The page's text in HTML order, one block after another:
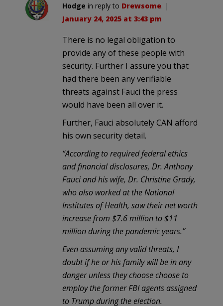
Hodge in reply to Drewsome. |
January 24, 2025 at 3:43 pm
There is no legal obligation to
provide any of these people with
security. Further I assure you that
had there been any verifiable
threats against Fauci the press
would have been all over it.
Further, Fauci absolutely CAN afford
his own security detail.
“According to required federal ethics
and financial disclosures, Dr. Anthony
Fauci and his wife, Dr. Christine Grady,
who also worked at the National
Institutes of Health, saw their net worth
increase from $7.6 million to $11
million during the pandemic years.”
Even assuming any valid threats, I
doubt if he or his family will be in any
danger unless they choose choose to
employ the former FBI agents assigned
to Trump during the election.